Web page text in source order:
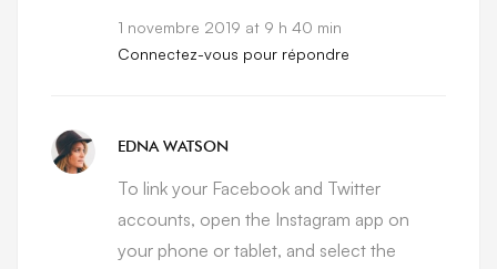
1 novembre 2019 at 9 h 40 min
Connectez-vous pour répondre
EDNA WATSON
To link your Facebook and Twitter
accounts, open the Instagram app on
your phone or tablet, and select the